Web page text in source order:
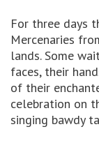
For three days
Mercenaries
lands. Some
faces, their
of their
celebration on
singing bawdy